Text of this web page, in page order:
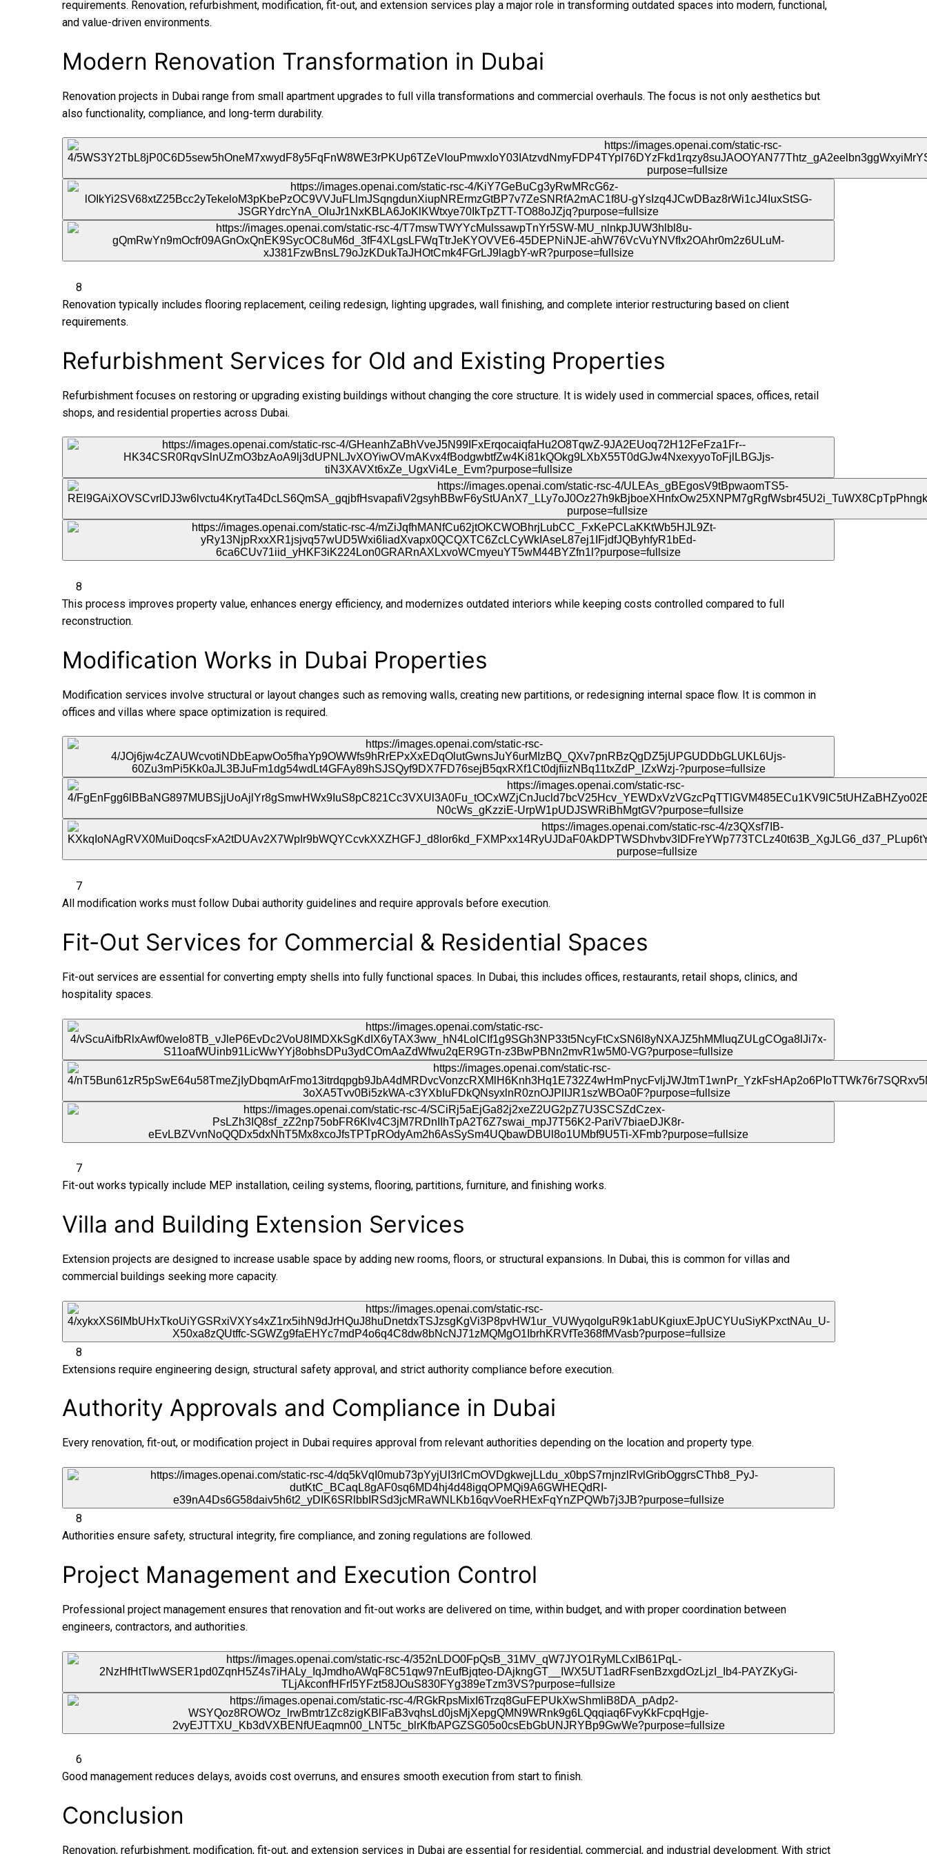
RTA Approval
OTHER APPROVALS
requirements. Renovation, refurbishment, modification, fit-out, and extension services play a major role in transforming outdated spaces into modern, functional,
and value-driven environments.
Modern Renovation Transformation in Dubai
Renovation projects in Dubai range from small apartment upgrades to full villa transformations and commercial overhauls. The focus is not only aesthetics but
also functionality, compliance, and long-term durability.
8
Renovation typically includes flooring replacement, ceiling redesign, lighting upgrades, wall finishing, and complete interior restructuring based on client
requirements.
Refurbishment Services for Old and Existing Properties
Refurbishment focuses on restoring or upgrading existing buildings without changing the core structure. It is widely used in commercial spaces, offices, retail
shops, and residential properties across Dubai.
8
This process improves property value, enhances energy efficiency, and modernizes outdated interiors while keeping costs controlled compared to full
reconstruction.
Modification Works in Dubai Properties
Modification services involve structural or layout changes such as removing walls, creating new partitions, or redesigning internal space flow. It is common in
offices and villas where space optimization is required.
7
All modification works must follow Dubai authority guidelines and require approvals before execution.
Fit-Out Services for Commercial & Residential Spaces
Fit-out services are essential for converting empty shells into fully functional spaces. In Dubai, this includes offices, restaurants, retail shops, clinics, and
hospitality spaces.
7
Fit-out works typically include MEP installation, ceiling systems, flooring, partitions, furniture, and finishing works.
Villa and Building Extension Services
Extension projects are designed to increase usable space by adding new rooms, floors, or structural expansions. In Dubai, this is common for villas and
commercial buildings seeking more capacity.
8
Extensions require engineering design, structural safety approval, and strict authority compliance before execution.
Authority Approvals and Compliance in Dubai
Every renovation, fit-out, or modification project in Dubai requires approval from relevant authorities depending on the location and property type.
8
Authorities ensure safety, structural integrity, fire compliance, and zoning regulations are followed.
Project Management and Execution Control
Professional project management ensures that renovation and fit-out works are delivered on time, within budget, and with proper coordination between
engineers, contractors, and authorities.
6
Good management reduces delays, avoids cost overruns, and ensures smooth execution from start to finish.
Conclusion
Renovation, refurbishment, modification, fit-out, and extension services in Dubai are essential for residential, commercial, and industrial development. With strict